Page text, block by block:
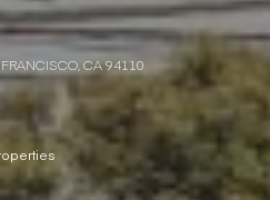
CA 94110